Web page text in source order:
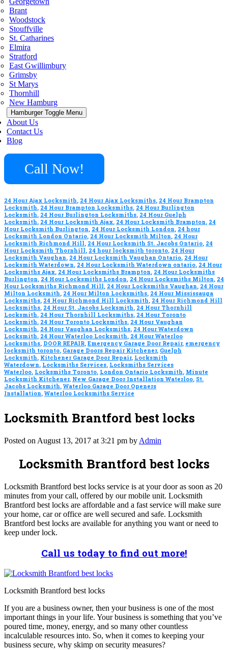
Brant
Woodstock
Stouffville
St. Catharines
Elmira
Stratford
East Gwillimbury
Grimsby
St Marys
Thornhill
New Hamburg
Hamburger Toggle Menu
About Us
Contact Us
Blog
Call Now!
24 Hour Ajax Locksmith, 24 Hour Ajax Locksmiths, 24 Hour Brampton
Locksmith, 24 Hour Brampton Locksmiths, 24 Hour Burlington
Locksmith, 24 Hour Burlington Locksmiths, 24 Hour Guelph
Locksmith, 24 Hour Locksmith Ajax, 24 Hour Locksmith Brampton, 24
Hour Locksmith Burlington, 24 Hour Locksmith London, 24 hour
Locksmith London Ontario, 24 Hour Locksmith Milton, 24 Hour
Locksmith Richmond Hill, 24 Hour Locksmith St. Jacobs Ontario, 24
Hour Locksmith Thornhill, 24 hour locksmith toronto, 24 Hour
Locksmith Vaughan, 24 Hour Locksmith Vaughan Ontario, 24 Hour
Locksmith Waterdown, 24 Hour Locksmith Waterdown ontario, 24 Hour
Locksmiths Ajax, 24 Hour Locksmiths Brampton, 24 Hour Locksmiths
Burlington, 24 Hour Locksmiths London, 24 Hour Locksmiths Milton, 24
Hour Locksmiths Richmond Hill, 24 Hour Locksmiths Vaughan, 24 Hour
Milton Locksmith, 24 Hour Milton Locksmiths, 24 Hour Mississauga
Locksmiths, 24 Hour Richmond Hill Locksmith, 24 Hour Richmond Hill
Locksmiths, 24 Hour St. Jacobs Locksmith, 24 Hour Thornhill
Locksmith, 24 Hour Thornhill Locksmiths, 24 Hour Toronto
Locksmith, 24 Hour Toronto Locksmiths, 24 Hour Vaughan
Locksmith, 24 Hour Vaughan Locksmiths, 24 Hour Waterdown
Locksmith, 24 Hour Waterloo Locksmith, 24 Hour Waterloo
Locksmiths, DOOR REPAIR, Emergency Garage Door Repair, emergency
locksmith toronto, Garage Doors Repair Kitchener, Guelph
Locksmith, Kitchener Garage Door Repair, Locksmith
Waterdown, Locksmiths Services, Locksmiths Services
Waterloo, Locksmiths Toronto, London Ontario Locksmith, Minute
Locksmith Kitchener, New Garage Door Installation Waterloo, St.
Jacobs Locksmith, Waterloo Garage Door Openers
Installation, Waterloo Locksmiths Service
Locksmith Brantford best locks
Posted on August 13, 2017 at 3:21 pm by Admin
Locksmith Brantford best locks
Locksmith Brantford best locks service is at your door as soon as 20
minutes from your call, offered by our mobile unit. Locksmith
Brantford best locks are affordable and a fast service will make sure
your home, car or office are well secured and safe. Locksmith
Brantford best locks are available for anything you want or need to
keep under lock.
Call us today to find out more!
Locksmith Brantford best locks
If you are a business owner, then your business is one of the most
important things in your life. Your business is something that you’ve
poured time, money, energy, and so many other countless
incalculable resources into. So, when it comes to keeping your
business secure, why skimp on security measures?